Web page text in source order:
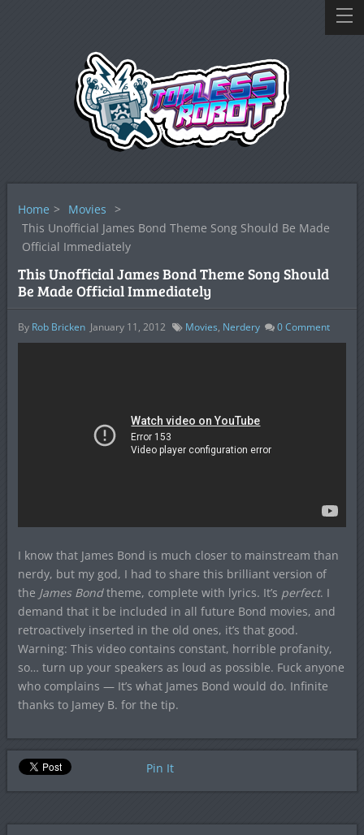
Home > Movies >
This Unofficial James Bond Theme Song Should Be Made
Official Immediately
This Unofficial James Bond Theme Song Should
Be Made Official Immediately
By Rob Bricken January 11, 2012 Movies, Nerdery 0Comment
I know that James Bond is much closer to mainstream than
nerdy, but my god, I had to share this brilliant version of
the James Bondtheme, complete with lyrics. It’s perfect. I
demand that it be included in all future Bond movies, and
retroactively inserted in the old ones, it’s that good.
Warning: This video contains constant, horrible profanity,
so… turn up your speakers as loud as possible. Fuck anyone
who complains — It’s what James Bond would do. Infinite
thanks to Jamey B. for the tip.
Pin It